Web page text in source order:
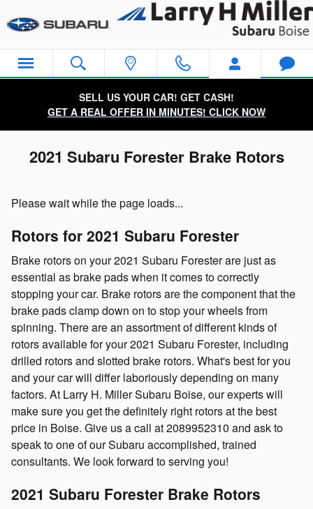
SELL US YOUR CAR! GET CASH!
GET A REAL OFFER IN MINUTES! CLICK NOW
2021 Subaru Forester Brake Rotors
Please wait while the page loads...
Rotors for 2021 Subaru Forester
Brake rotors on your 2021 Subaru Forester are just as
essential as brake pads when it comes to correctly
stopping your car. Brake rotors are the component that the
brake pads clamp down on to stop your wheels from
spinning. There are an assortment of different kinds of
rotors available for your 2021 Subaru Forester, including
drilled rotors and slotted brake rotors. What's best for you
and your car will differ laboriously depending on many
factors. At Larry H. Miller Subaru Boise, our experts will
make sure you get the definitely right rotors at the best
price in Boise. Give us a call at 2089952310 and ask to
speak to one of our Subaru accomplished, trained
consultants. We look forward to serving you!
2021 Subaru Forester Brake Rotors